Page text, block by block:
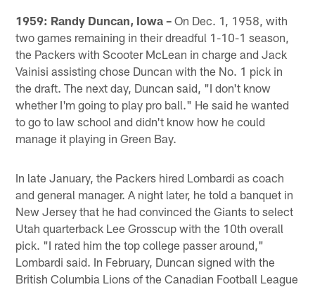
1959: Randy Duncan, Iowa – On Dec. 1, 1958, with
two games remaining in their dreadful 1-10-1 season,
the Packers with Scooter McLean in charge and Jack
Vainisi assisting chose Duncan with the No. 1 pick in
the draft. The next day, Duncan said, "I don't know
whether I'm going to play pro ball." He said he wanted
to go to law school and didn't know how he could
manage it playing in Green Bay.
In late January, the Packers hired Lombardi as coach
and general manager. A night later, he told a banquet in
New Jersey that he had convinced the Giants to select
Utah quarterback Lee Grosscup with the 10th overall
pick. "I rated him the top college passer around,"
Lombardi said. In February, Duncan signed with the
British Columbia Lions of the Canadian Football League